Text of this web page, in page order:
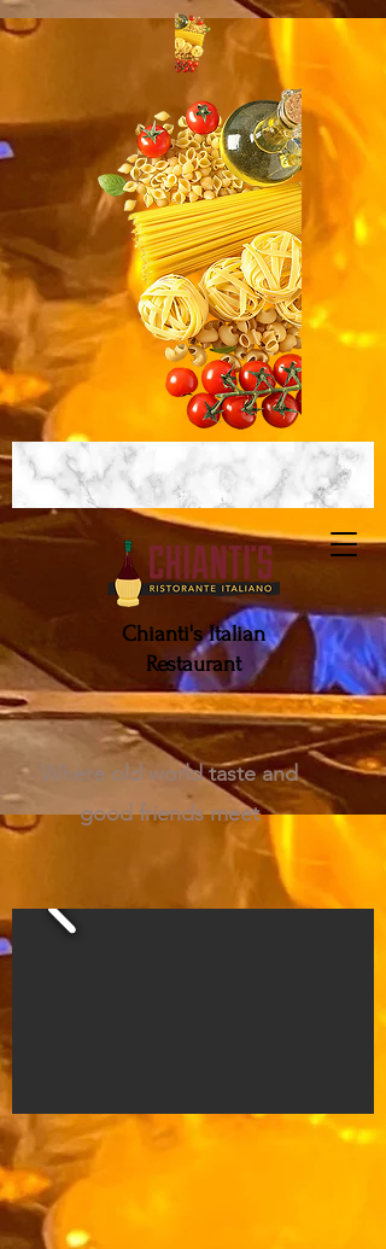
Chianti's Italian
Restaurant
Make a Reservation
Where old world taste and
good friends meet
ORDER GIFT CARD